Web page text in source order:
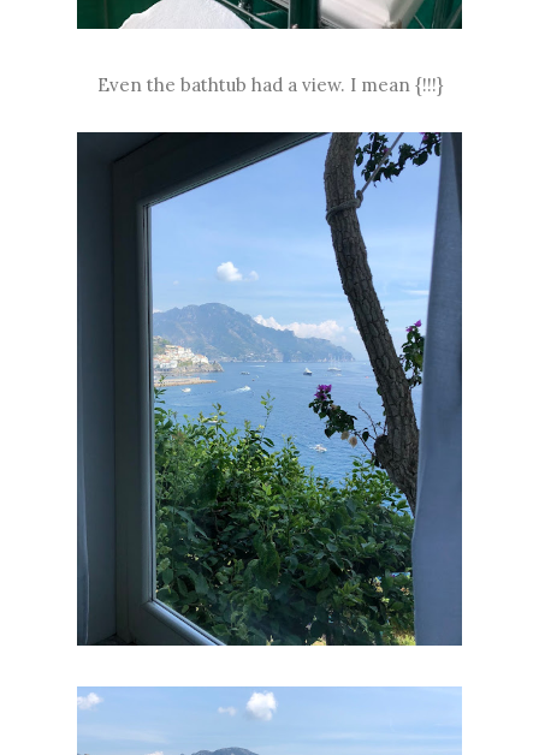
Even the bathtub had a view. I mean {!!!}